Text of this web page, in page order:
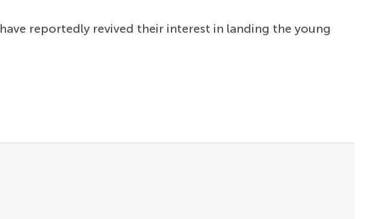
have reportedly revived their interest in landing the young